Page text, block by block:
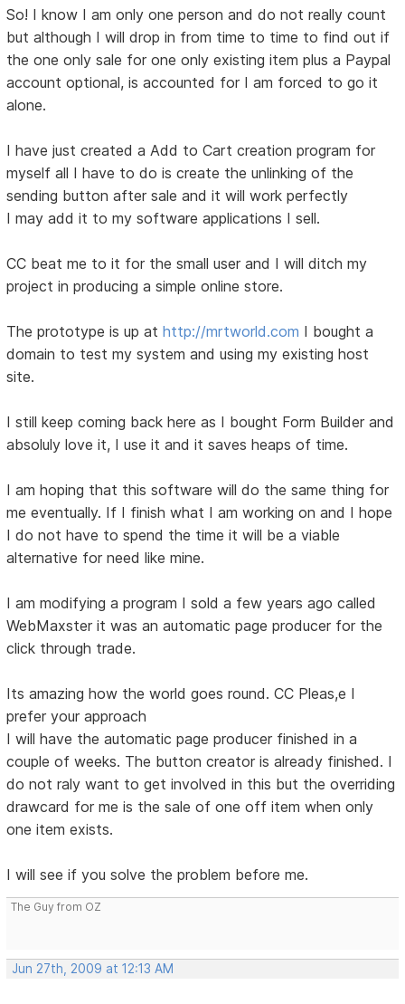
So! I know I am only one person and do not really count
but although I will drop in from time to time to find out if
the one only sale for one only existing item plus a Paypal
account optional, is accounted for I am forced to go it
alone.
I have just created a Add to Cart creation program for
myself all I have to do is create the unlinking of the
sending button after sale and it will work perfectly
I may add it to my software applications I sell.
CC beat me to it for the small user and I will ditch my
project in producing a simple online store.
The prototype is up athttp://mrtworld.com I bought a
domain to test my system and using my existing host
site.
I still keep coming back here as I bought Form Builder and
absoluly love it, I use it and it saves heaps of time.
I am hoping that this software will do the same thing for
me eventually. If I finish what I am working on and I hope
I do not have to spend the time it will be a viable
alternative for need like mine.
I am modifying a program I sold a few years ago called
WebMaxster it was an automatic page producer for the
click through trade.
Its amazing how the world goes round. CC Pleas,e I
prefer your approach
I will have the automatic page producer finished in a
couple of weeks. The button creator is already finished. I
do not raly want to get involved in this but the overriding
drawcard for me is the sale of one off item when only
one item exists.
I will see if you solve the problem before me.
The Guy from OZ
Jun 27th, 2009 at 12:13 AM